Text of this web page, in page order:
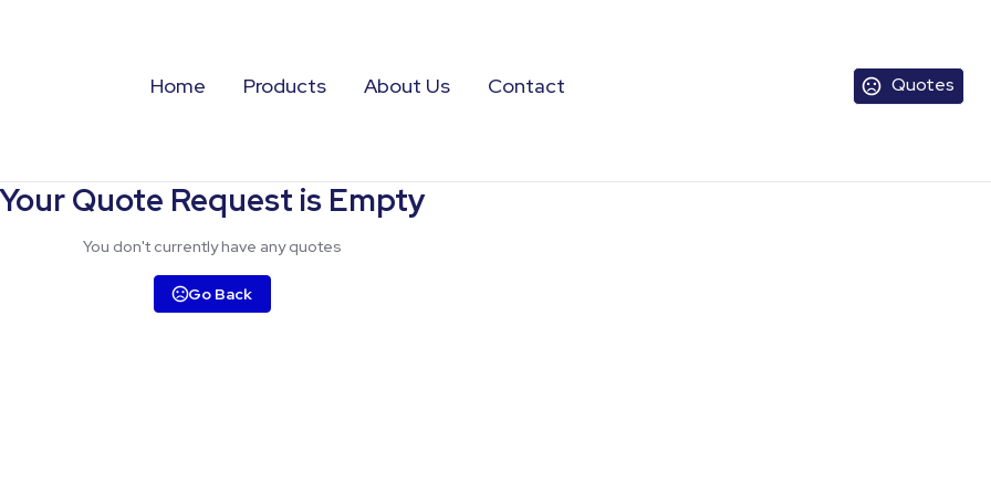
Quotes
Home Products About Us Contact
Your Quote Request is Empty
You don't currently have any quotes
Go Back